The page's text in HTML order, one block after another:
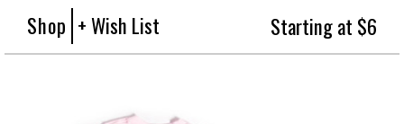
Shop + Wish List Starting at $6